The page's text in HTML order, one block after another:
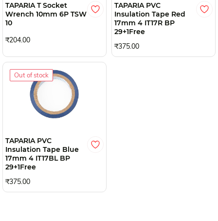
TAPARIA T Socket
Wrench 10mm 6P TSW
10
₹204.00
TAPARIA PVC
Insulation Tape Red
17mm 4 IT17R BP
29+1Free
₹375.00
Out of stock
TAPARIA PVC
Insulation Tape Blue
17mm 4 IT17BL BP
29+1Free
₹375.00